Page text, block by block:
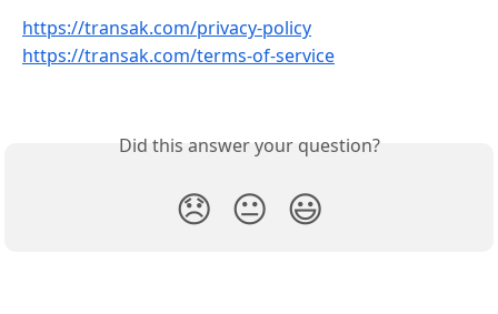
https://transak.com/privacy-policy
https://transak.com/terms-of-service
Did this answer your question?
😞 😐 😃